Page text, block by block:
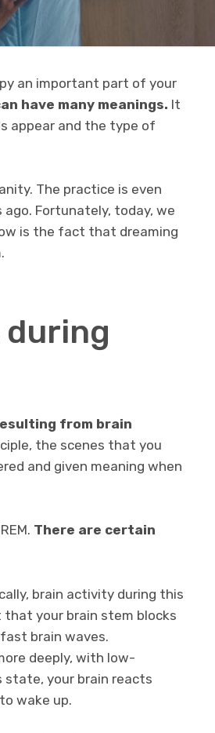
an important part of your
have many meanings. It
appear and the type of
The practice is even
Fortunately, today, we
is the fact that dreaming
during
from brain
the scenes that you
and given meaning when
There are certain
brain activity during this
that your brain stem blocks
brain waves.
deeply, with low-
state, your brain reacts
wake up.